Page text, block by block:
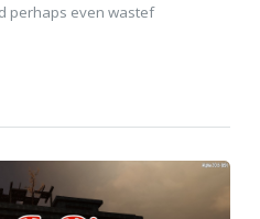
perhaps even wastef